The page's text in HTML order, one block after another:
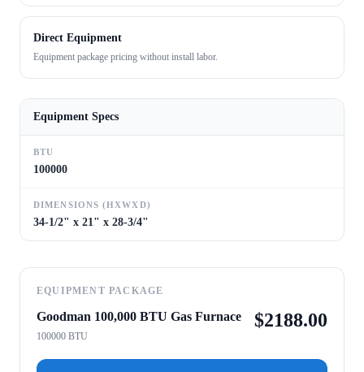
Direct Equipment
Equipment package pricing without install labor.
Equipment Specs
BTU
100000
DIMENSIONS (HXWXD)
34-1/2" x 21" x 28-3/4"
EQUIPMENT PACKAGE
Goodman 100,000 BTU Gas Furnace
100000 BTU
$2188.00